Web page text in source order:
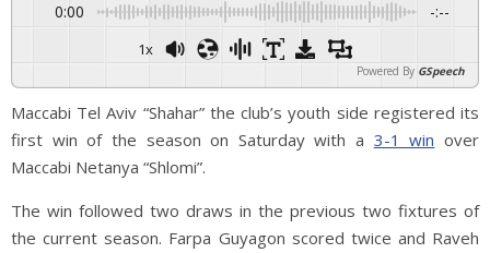
0:00 -:--
1x
Powered By GSpeech
Maccabi Tel Aviv “Shahar” the club’s youth side registered its
first win of the season on Saturday with a 3-1 win over
Maccabi Netanya “Shlomi”.
The win followed two draws in the previous two fixtures of
the current season. Farpa Guyagon scored twice and Raveh